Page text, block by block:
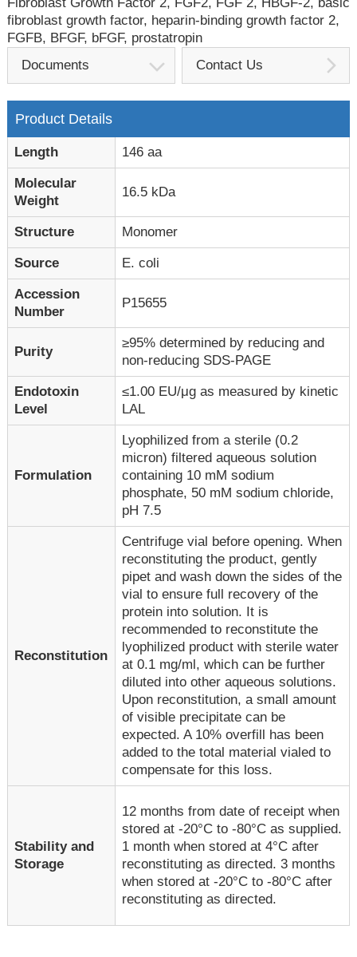
fibroblast growth factor, heparin-binding growth factor 2,
FGFB, BFGF, bFGF, prostatropin
Documents
Contact Us
Product Details
Length 146 aa
Molecular
Weight
16.5 kDa
Structure Monomer
Source E. coli
Accession
Number
P15655
Purity
≥95% determined by reducing and
non-reducing SDS-PAGE
Endotoxin
Level
≤1.00 EU/μg as measured by kinetic
LAL
Formulation
Lyophilized from a sterile (0.2
micron) filtered aqueous solution
containing 10 mM sodium
phosphate, 50 mM sodium chloride,
pH 7.5
Reconstitution
Centrifuge vial before opening. When
reconstituting the product, gently
pipet and wash down the sides of the
vial to ensure full recovery of the
protein into solution. It is
recommended to reconstitute the
lyophilized product with sterile water
at 0.1 mg/ml, which can be further
diluted into other aqueous solutions.
Upon reconstitution, a small amount
of visible precipitate can be
expected. A 10% overfill has been
added to the total material vialed to
compensate for this loss.
Stability and
Storage
12 months from date of receipt when
stored at -20°C to -80°C as supplied.
1 month when stored at 4°C after
reconstituting as directed. 3 months
when stored at -20°C to -80°C after
reconstituting as directed.